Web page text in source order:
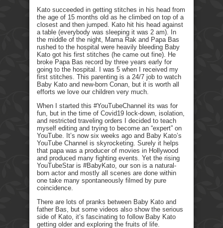
Kato succeeded in getting stitches in his head from
the age of 15 months old as he climbed on top of a
closest and then jumped. Kato hit his head against
a table (everybody was sleeping it was 2 am). In
the middle of the night, Mama Rak and Papa Bas
rushed to the hospital were heavily bleeding Baby
Kato got his first stitches (he came out fine). He
broke Papa Bas record by three years early for
going to the hospital. I was 5 when I received my
first stitches. This parenting is a 24/7 job to watch
Baby Kato and new-born Conan, but it is worth all
efforts we love our children very much.
When I started this #YouTubeChannel its was for
fun, but in the time of Covid19 lock-down, isolation,
and restricted traveling orders I decided to teach
myself editing and trying to become an “expert” on
YouTube. It’s now six weeks ago and Baby Kato’s
YouTube Channel is skyrocketing. Surely it helps
that papa was a producer of movies in Hollywood
and produced many fighting events. Yet the rising
YouTubeStar is #BabyKato, our son is a natural-
born actor and mostly all scenes are done within
one take many spontaneously filmed by pure
coincidence.
There are lots of pranks between Baby Kato and
father Bas, but some videos also show the serious
side of Kato, it’s fascinating to follow Baby Kato
getting older and exploring the fruits of life.